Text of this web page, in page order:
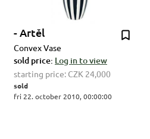
- Artěl
Convex Vase
sold price: Log in to view
starting price: CZK 24,000
sold
fri 22. october 2010, 00:00:00